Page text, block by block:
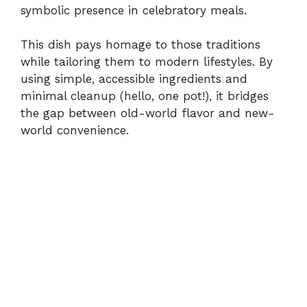
symbolic presence in celebratory meals.
This dish pays homage to those traditions
while tailoring them to modern lifestyles. By
using simple, accessible ingredients and
minimal cleanup (hello, one pot!), it bridges
the gap between old-world flavor and new-
world convenience.